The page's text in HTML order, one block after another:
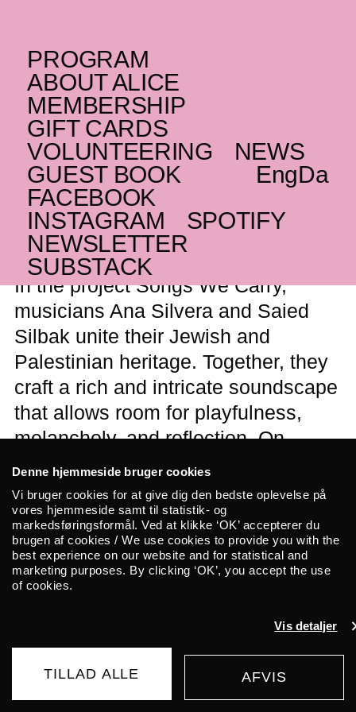
Denne hjemmeside bruger cookies
Vi bruger cookies for at give dig den bedste oplevelse på
vores hjemmeside samt til statistik- og
markedsføringsformål. Ved at klikke ‘OK’ accepterer du
brugen af cookies / We use cookies to provide you with the
best experience on our website and for statistical and
marketing purposes. By clicking ‘OK’, you accept the use
of cookies.
Vis detaljer
TILLAD ALLE AFVIS
PROGRAM
ABOUT ALICE
MEMBERSHIP
GIFT CARDS
VOLUNTEERING
NEWS
Da
Eng
GUEST BOOK
FACEBOOK
INSTAGRAM
SPOTIFY
NEWSLETTER
SUBSTACK
SUNDAY _06.04.25
Songs We Carry
Musical Fusion of Jewish and Palestinian
Heritage
How does it sound when Jewish and
Palestinian heritage come together?
In the project Songs We Carry,
musicians Ana Silvera and Saied
Silbak unite their Jewish and
Palestinian heritage. Together, they
craft a rich and intricate soundscape
that allows room for playfulness,
melancholy, and reflection. On
ALICE’s stage, they carry more than
just songs. They carry a reminder of
human kinship and solidarity in a
turbulent world.
Songs We Carry
instrumentalist Ana Silvera and Palestinian
composer Saied Silbak. Through this
project, they merge their Jewish and
Palestinian roots into a richly detailed and